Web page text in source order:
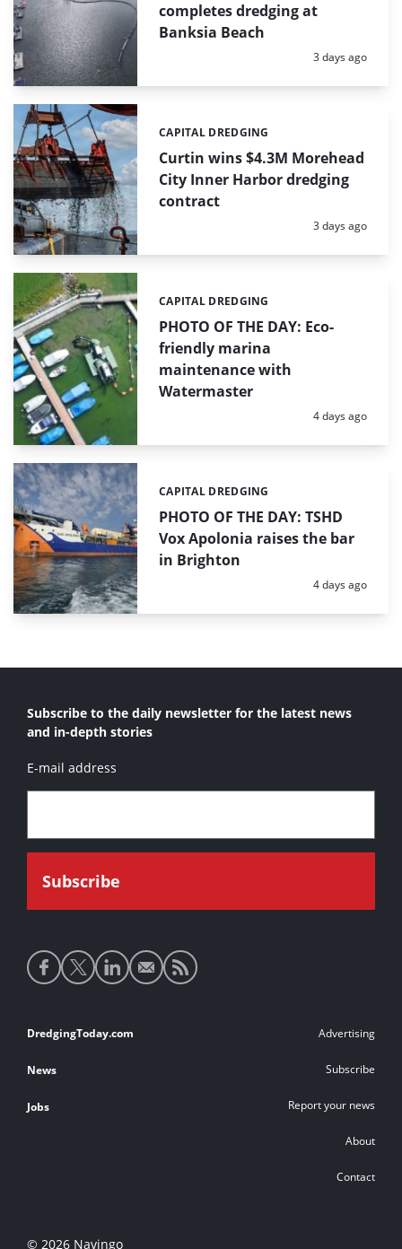
completes dredging at
Banksia Beach
Posted:
3 days ago
Curtin wins $4.3M Morehead
City Inner Harbor dredging
contract
Categories:
CAPITAL DREDGING
Posted:
3 days ago
PHOTO OF THE DAY: Eco-
friendly marina
maintenance with
Watermaster
Categories:
CAPITAL DREDGING
Posted:
4 days ago
PHOTO OF THE DAY: TSHD
Vox Apolonia raises the bar
in Brighton
Categories:
CAPITAL DREDGING
Posted:
4 days ago
Subscribe to the daily newsletter for the latest news
and in-depth stories
E-mail address
Social
media
Footer
links
DredgingToday.com
News
Jobs
Advertising
Subscribe
Report your news
About
Contact
© 2026 Navingo